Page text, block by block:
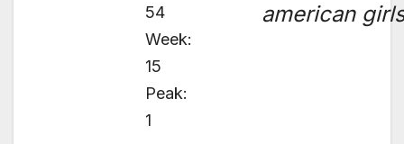
54
Week:
15
Peak:
1
american